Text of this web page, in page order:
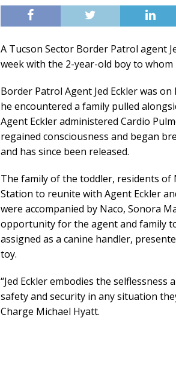
A Tucson Sector Border Patrol agent
week with the 2-year-old boy to
Border Patrol Agent Jed Eckler was
he encountered a family pulled
Agent Eckler administered Cardio
regained consciousness and began
and has since been released.
The family of the toddler, residents of
Station to reunite with Agent Eckler
were accompanied by Naco, Sonora
opportunity for the agent and family
assigned as a canine handler,
toy.
“Jed Eckler embodies the
safety and security in any situation
Charge Michael Hyatt.